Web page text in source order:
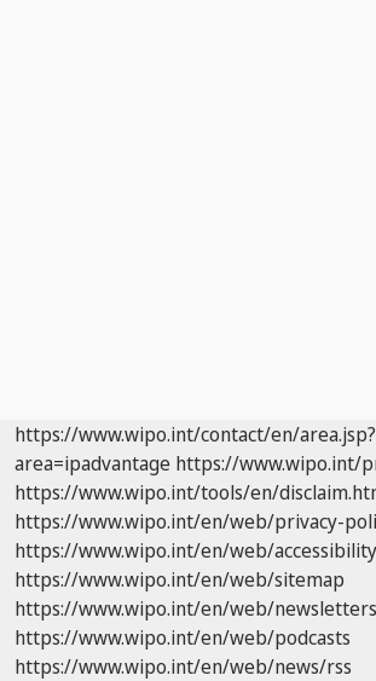
https://www.wipo.int/contact/en/area.jsp?
area=ipadvantage https://www.wipo.int/
https://www.wipo.int/tools/en/
https://www.wipo.int/en/web/privacy-
https://www.wipo.int/en/web/accessibility
https://www.wipo.int/en/web/sitemap
https://www.wipo.int/en/web/newsletters
https://www.wipo.int/en/web/podcasts
https://www.wipo.int/en/web/news/rss